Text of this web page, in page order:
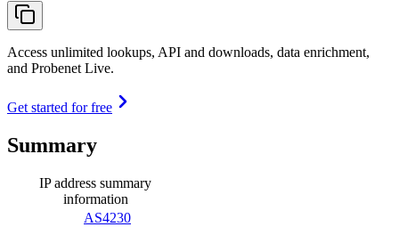
Access unlimited lookups, API and downloads, data enrichment,
and Probenet Live.
Get started for free
Summary
IP address summary
information
AS4230